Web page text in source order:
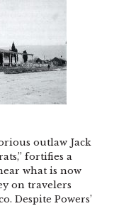
outlaw Jack
fortifies a
what is now
on travelers
Despite Powers’